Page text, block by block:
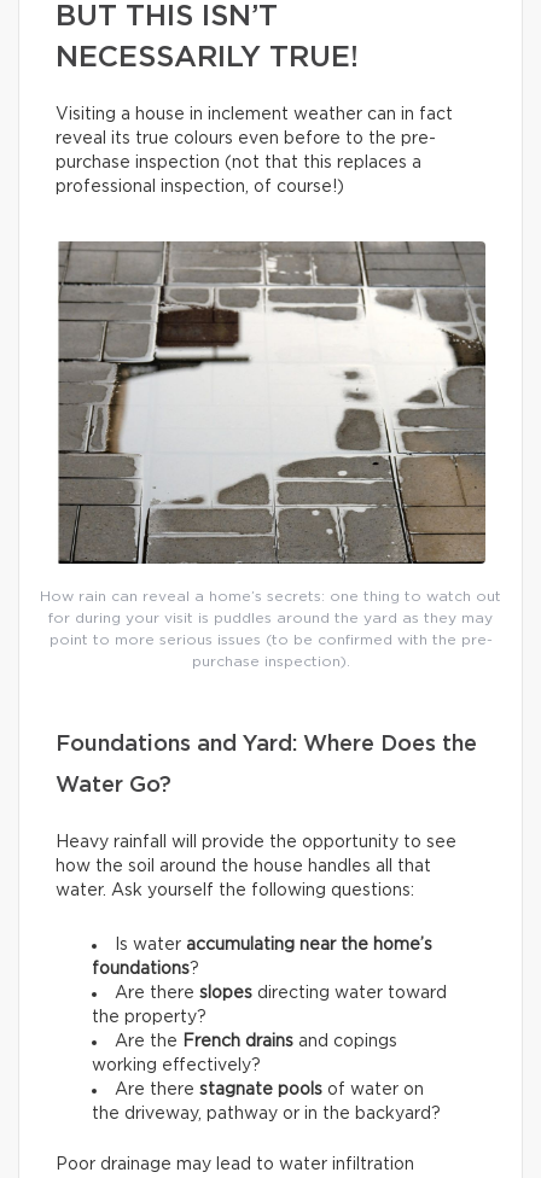
BUT THIS ISN’T
NECESSARILY TRUE!
Visiting a house in inclement weather can in fact
reveal its true colours even before to the pre-
purchase inspection (not that this replaces a
professional inspection, of course!)
How rain can reveal a home’s secrets: one thing to watch out
for during your visit is puddles around the yard as they may
point to more serious issues (to be confirmed with the pre-
purchase inspection).
Foundations and Yard: Where Does the
Water Go?
Heavy rainfall will provide the opportunity to see
how the soil around the house handles all that
water. Ask yourself the following questions:
Is water accumulating near the home’s
foundations?
Are there slopes directing water toward
the property?
Are the French drains and copings
working effectively?
Are there stagnate pools of water on
the driveway, pathway or in the backyard?
Poor drainage may lead to water infiltration